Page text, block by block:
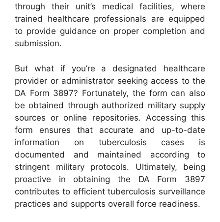
through their unit’s medical facilities, where
trained healthcare professionals are equipped
to provide guidance on proper completion and
submission.
But what if you’re a designated healthcare
provider or administrator seeking access to the
DA Form 3897? Fortunately, the form can also
be obtained through authorized military supply
sources or online repositories. Accessing this
form ensures that accurate and up-to-date
information on tuberculosis cases is
documented and maintained according to
stringent military protocols. Ultimately, being
proactive in obtaining the DA Form 3897
contributes to efficient tuberculosis surveillance
practices and supports overall force readiness.